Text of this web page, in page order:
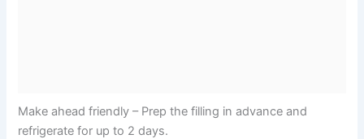
Make ahead friendly – Prep the filling in advance and
refrigerate for up to 2 days.